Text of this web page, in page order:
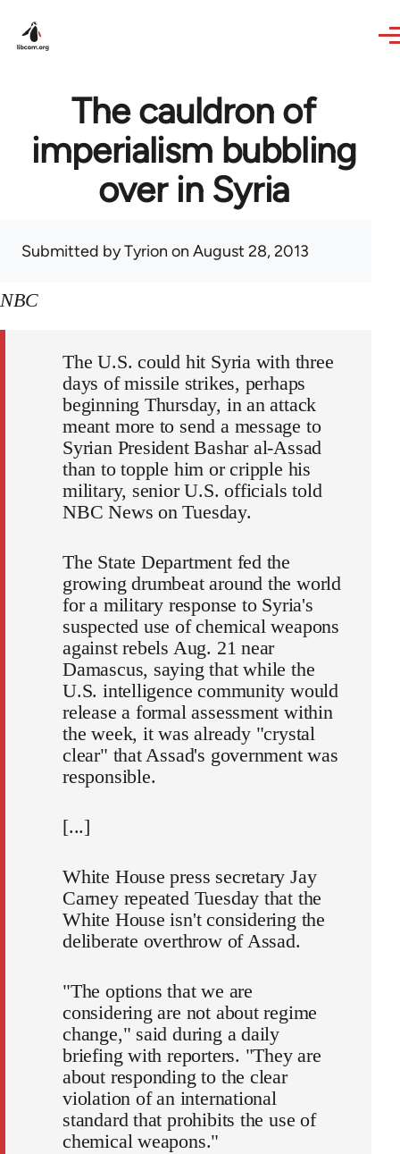
The cauldron of
imperialism bubbling
over in Syria
Submitted byTyrion on August 28, 2013
NBC
The U.S. could hit Syria with three
days of missile strikes, perhaps
beginning Thursday, in an attack
meant more to send a message to
Syrian President Bashar al-Assad
than to topple him or cripple his
military, senior U.S. officials told
NBC News on Tuesday.
The State Department fed the
growing drumbeat around the world
for a military response to Syria's
suspected use of chemical weapons
against rebels Aug. 21 near
Damascus, saying that while the
U.S. intelligence community would
release a formal assessment within
the week, it was already "crystal
clear" that Assad's government was
responsible.
[...]
White House press secretary Jay
Carney repeated Tuesday that the
White House isn't considering the
deliberate overthrow of Assad.
"The options that we are
considering are not about regime
change," said during a daily
briefing with reporters. "They are
about responding to the clear
violation of an international
standard that prohibits the use of
chemical weapons."